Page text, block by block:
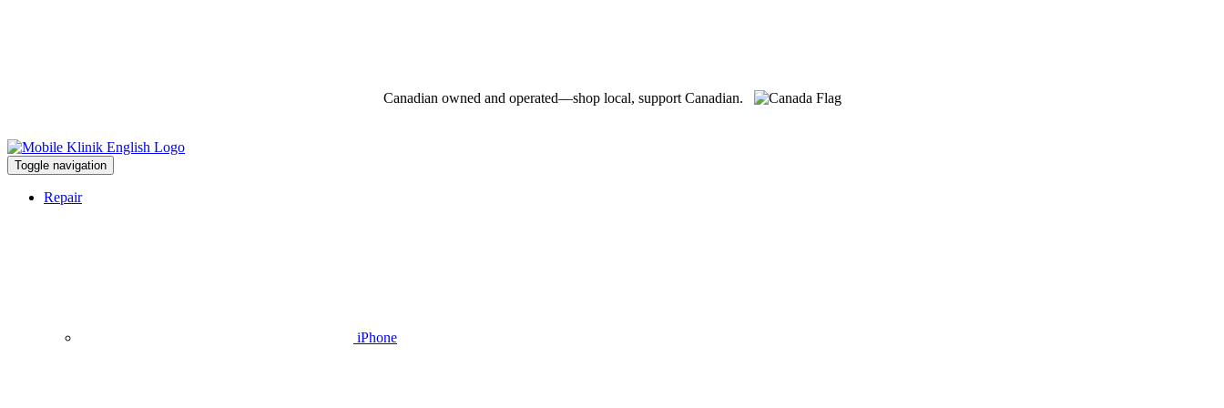
Canadian owned and operated—shop local, support Canadian.
Toggle navigation
Repair
iPhone